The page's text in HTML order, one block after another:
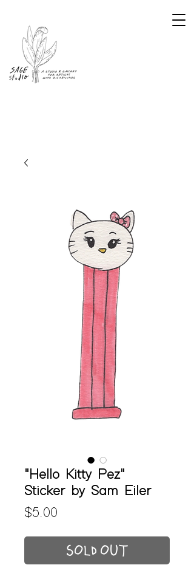
"Hello Kitty Pez"
Sticker by Sam Eiler
$5.00
SOLD OUT